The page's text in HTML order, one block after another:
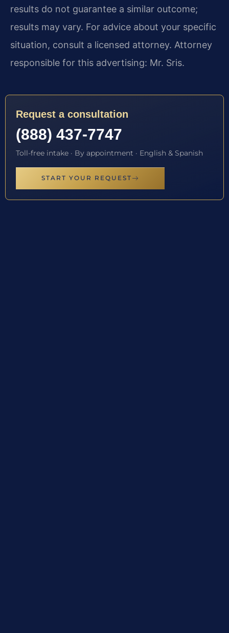
results do not guarantee a similar outcome;
results may vary. For advice about your specific
situation, consult a licensed attorney. Attorney
responsible for this advertising: Mr. Sris.
Request a consultation
(888) 437-7747
Toll-free intake · By appointment · English & Spanish
START YOUR REQUEST